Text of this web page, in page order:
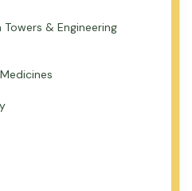
& Engineering